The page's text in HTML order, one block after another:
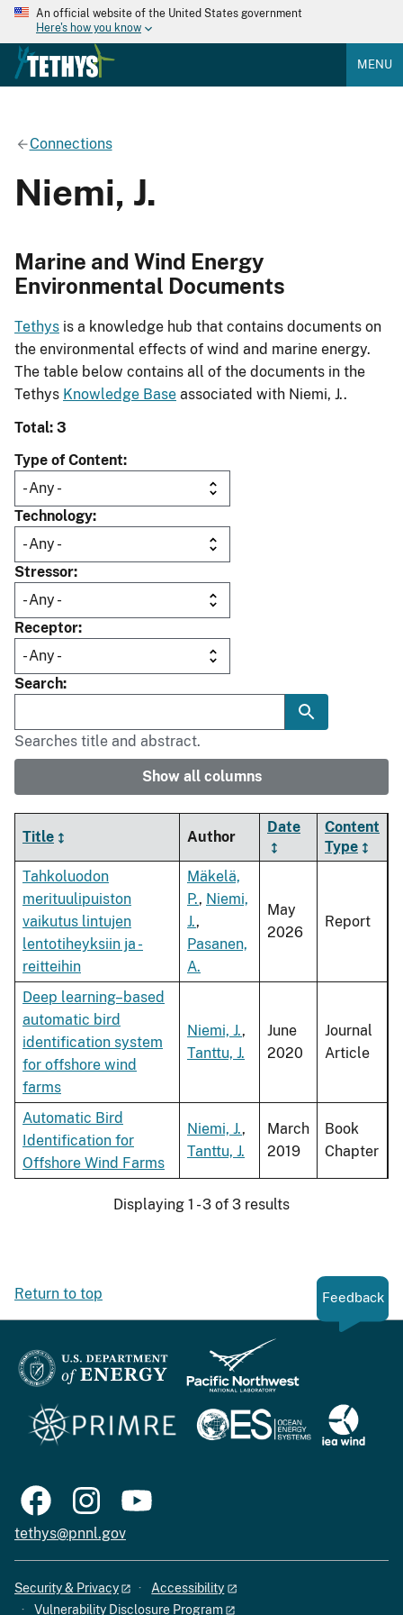
An official website of the United States government
Here's how you know
MENU
Connections
Niemi, J.
Marine and Wind Energy
Environmental Documents
Tethys is a knowledge hub that contains documents on
the environmental effects of wind and marine energy.
The table below contains all of the documents in the
Tethys Knowledge Base associated with Niemi, J..
Total: 3
Type of Content
Technology
Stressor
Receptor
Search
Searches title and abstract.
Show all columns
Title Author
Date
Content
Type
Tahkoluodon
merituulipuiston
vaikutus lintujen
lentotiheyksiin ja -
reitteihin
Mäkelä,
P., Niemi,
J.,
Pasanen,
A.
May
2026
Report
Deep learning–based
automatic bird
identification system
for offshore wind
farms
Niemi, J.,
Tanttu, J.
June
2020
Journal
Article
Automatic Bird
Identification for
Offshore Wind Farms
Niemi, J.,
Tanttu, J.
March
2019
Book
Chapter
Displaying 1 - 3 of 3 results
Return to top Feedback
tethys@pnnl.gov
Security & Privacy
Accessibility
Vulnerability Disclosure Program